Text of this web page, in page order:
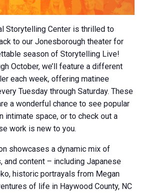
Storytelling Center is thrilled to
to our Jonesborough theater for
season of Storytelling Live!
October, we’ll feature a different
each week, offering matinee
Tuesday through Saturday. These
a wonderful chance to see popular
intimate space, or to check out a
work is new to you.
showcases a dynamic mix of
and content – including Japanese
historic portrayals from Megan
of life in Haywood County, NC